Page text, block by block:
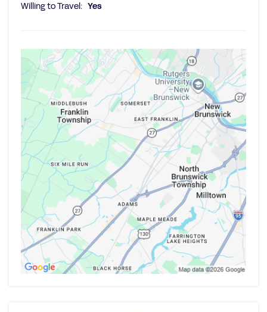
Willing to Travel: Yes